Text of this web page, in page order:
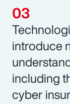
introduce
including
cyber